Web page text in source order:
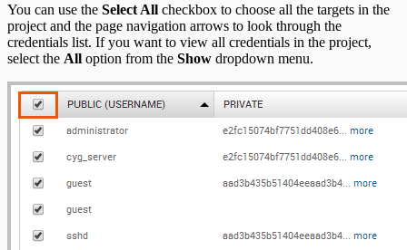
You can use the Select All checkbox to choose all the targets in the
project and the page navigation arrows to look through the
credentials list. If you want to view all credentials in the project,
select the All option from the Show dropdown menu.